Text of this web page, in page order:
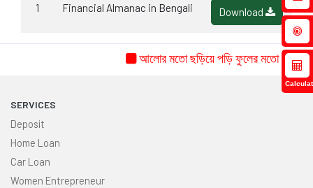
1 Financial Almanac in Bengali Download
আলোর মতো ছড়িয়ে পড়ি ফুলের মতো
SERVICES
Deposit
Home Loan
Car Loan
Women Entrepreneur